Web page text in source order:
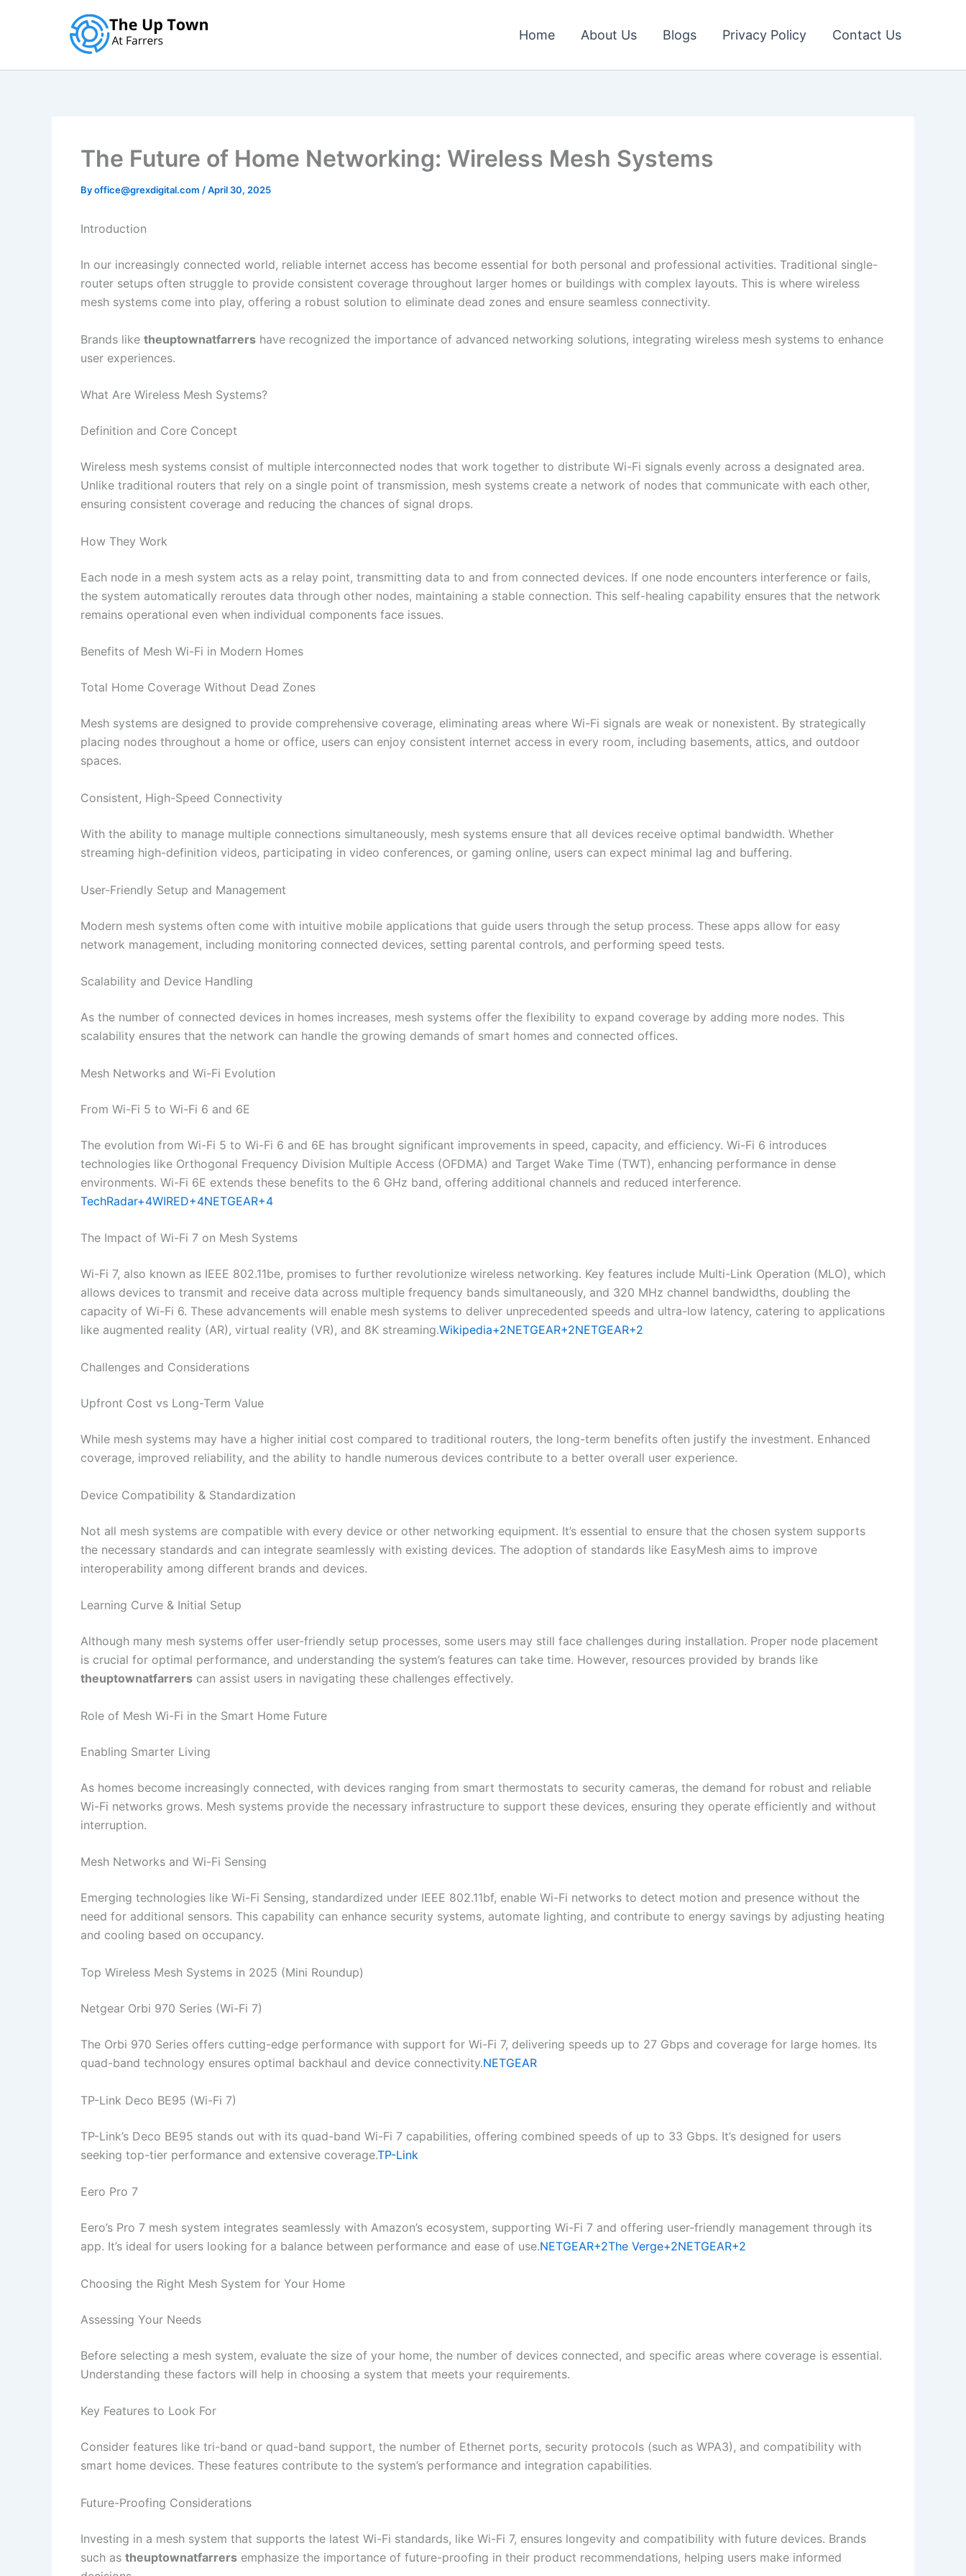
Home About Us Blogs Privacy Policy Contact Us
The Future of Home Networking: Wireless Mesh Systems
Byoffice@grexdigital.com /April 30, 2025
Introduction
In our increasingly connected world, reliable internet access has become essential for both personal and professional activities. Traditional single-
router setups often struggle to provide consistent coverage throughout larger homes or buildings with complex layouts. This is where wireless
mesh systems come into play, offering a robust solution to eliminate dead zones and ensure seamless connectivity.​
Brands like theuptownatfarrers have recognized the importance of advanced networking solutions, integrating wireless mesh systems to enhance
user experiences.​
What Are Wireless Mesh Systems?
Definition and Core Concept
Wireless mesh systems consist of multiple interconnected nodes that work together to distribute Wi-Fi signals evenly across a designated area.
Unlike traditional routers that rely on a single point of transmission, mesh systems create a network of nodes that communicate with each other,
ensuring consistent coverage and reducing the chances of signal drops.​
How They Work
Each node in a mesh system acts as a relay point, transmitting data to and from connected devices. If one node encounters interference or fails,
the system automatically reroutes data through other nodes, maintaining a stable connection. This self-healing capability ensures that the network
remains operational even when individual components face issues.​
Benefits of Mesh Wi-Fi in Modern Homes
Total Home Coverage Without Dead Zones
Mesh systems are designed to provide comprehensive coverage, eliminating areas where Wi-Fi signals are weak or nonexistent. By strategically
placing nodes throughout a home or office, users can enjoy consistent internet access in every room, including basements, attics, and outdoor
spaces.​
Consistent, High-Speed Connectivity
With the ability to manage multiple connections simultaneously, mesh systems ensure that all devices receive optimal bandwidth. Whether
streaming high-definition videos, participating in video conferences, or gaming online, users can expect minimal lag and buffering.​
User-Friendly Setup and Management
Modern mesh systems often come with intuitive mobile applications that guide users through the setup process. These apps allow for easy
network management, including monitoring connected devices, setting parental controls, and performing speed tests.​
Scalability and Device Handling
As the number of connected devices in homes increases, mesh systems offer the flexibility to expand coverage by adding more nodes. This
scalability ensures that the network can handle the growing demands of smart homes and connected offices.​
Mesh Networks and Wi-Fi Evolution
From Wi-Fi 5 to Wi-Fi 6 and 6E
The evolution from Wi-Fi 5 to Wi-Fi 6 and 6E has brought significant improvements in speed, capacity, and efficiency. Wi-Fi 6 introduces
technologies like Orthogonal Frequency Division Multiple Access (OFDMA) and Target Wake Time (TWT), enhancing performance in dense
environments. Wi-Fi 6E extends these benefits to the 6 GHz band, offering additional channels and reduced interference.​
TechRadar+4WIRED+4NETGEAR+4
The Impact of Wi-Fi 7 on Mesh Systems
Wi-Fi 7, also known as IEEE 802.11be, promises to further revolutionize wireless networking. Key features include Multi-Link Operation (MLO), which
allows devices to transmit and receive data across multiple frequency bands simultaneously, and 320 MHz channel bandwidths, doubling the
capacity of Wi-Fi 6. These advancements will enable mesh systems to deliver unprecedented speeds and ultra-low latency, catering to applications
like augmented reality (AR), virtual reality (VR), and 8K streaming.​Wikipedia+2NETGEAR+2NETGEAR+2
Challenges and Considerations
Upfront Cost vs Long-Term Value
While mesh systems may have a higher initial cost compared to traditional routers, the long-term benefits often justify the investment. Enhanced
coverage, improved reliability, and the ability to handle numerous devices contribute to a better overall user experience.​
Device Compatibility & Standardization
Not all mesh systems are compatible with every device or other networking equipment. It’s essential to ensure that the chosen system supports
the necessary standards and can integrate seamlessly with existing devices. The adoption of standards like EasyMesh aims to improve
interoperability among different brands and devices.​
Learning Curve & Initial Setup
Although many mesh systems offer user-friendly setup processes, some users may still face challenges during installation. Proper node placement
is crucial for optimal performance, and understanding the system’s features can take time. However, resources provided by brands like
theuptownatfarrers can assist users in navigating these challenges effectively.​
Role of Mesh Wi-Fi in the Smart Home Future
Enabling Smarter Living
As homes become increasingly connected, with devices ranging from smart thermostats to security cameras, the demand for robust and reliable
Wi-Fi networks grows. Mesh systems provide the necessary infrastructure to support these devices, ensuring they operate efficiently and without
interruption.​
Mesh Networks and Wi-Fi Sensing
Emerging technologies like Wi-Fi Sensing, standardized under IEEE 802.11bf, enable Wi-Fi networks to detect motion and presence without the
need for additional sensors. This capability can enhance security systems, automate lighting, and contribute to energy savings by adjusting heating
and cooling based on occupancy.​
Top Wireless Mesh Systems in 2025 (Mini Roundup)
Netgear Orbi 970 Series (Wi-Fi 7)
The Orbi 970 Series offers cutting-edge performance with support for Wi-Fi 7, delivering speeds up to 27 Gbps and coverage for large homes. Its
quad-band technology ensures optimal backhaul and device connectivity.​NETGEAR
TP-Link Deco BE95 (Wi-Fi 7)
TP-Link’s Deco BE95 stands out with its quad-band Wi-Fi 7 capabilities, offering combined speeds of up to 33 Gbps. It’s designed for users
seeking top-tier performance and extensive coverage.​TP-Link
Eero Pro 7
Eero’s Pro 7 mesh system integrates seamlessly with Amazon’s ecosystem, supporting Wi-Fi 7 and offering user-friendly management through its
app. It’s ideal for users looking for a balance between performance and ease of use.​NETGEAR+2The Verge+2NETGEAR+2
Choosing the Right Mesh System for Your Home
Assessing Your Needs
Before selecting a mesh system, evaluate the size of your home, the number of devices connected, and specific areas where coverage is essential.
Understanding these factors will help in choosing a system that meets your requirements.​
Key Features to Look For
Consider features like tri-band or quad-band support, the number of Ethernet ports, security protocols (such as WPA3), and compatibility with
smart home devices. These features contribute to the system’s performance and integration capabilities.​
Future-Proofing Considerations
Investing in a mesh system that supports the latest Wi-Fi standards, like Wi-Fi 7, ensures longevity and compatibility with future devices. Brands
such as theuptownatfarrers emphasize the importance of future-proofing in their product recommendations, helping users make informed